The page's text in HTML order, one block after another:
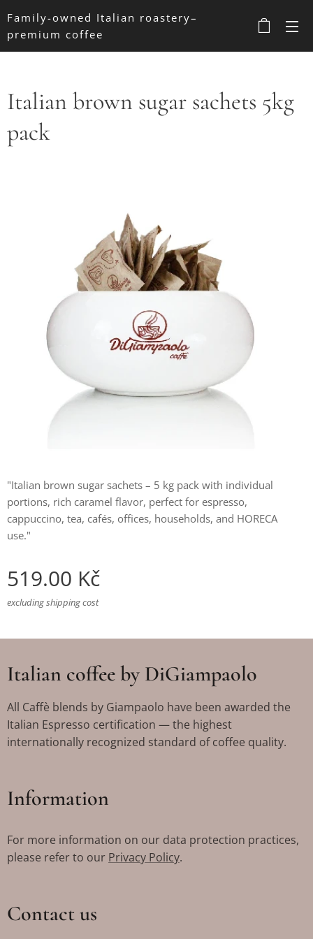
Family-owned Italian roastery–
premium coffee
Italian brown sugar sachets 5kg
pack
"Italian brown sugar sachets – 5 kg pack with individual
portions, rich caramel flavor, perfect for espresso,
cappuccino, tea, cafés, offices, households, and HORECA
use."
519.00 Kč
excluding shipping cost
Italian coffee by DiGiampaolo
All Caffè blends by Giampaolo have been awarded the
Italian Espresso certification — the highest
internationally recognized standard of coffee quality.
Information
For more information on our data protection practices,
please refer to our Privacy Policy.
Contact us